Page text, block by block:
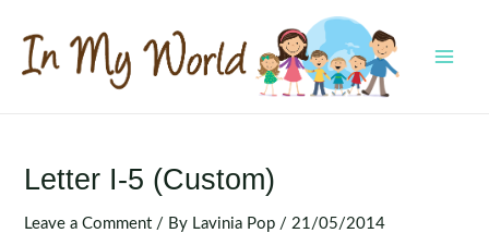
content
Letter I-5 (Custom)
Leave a Comment / By Lavinia Pop / 21/05/2014